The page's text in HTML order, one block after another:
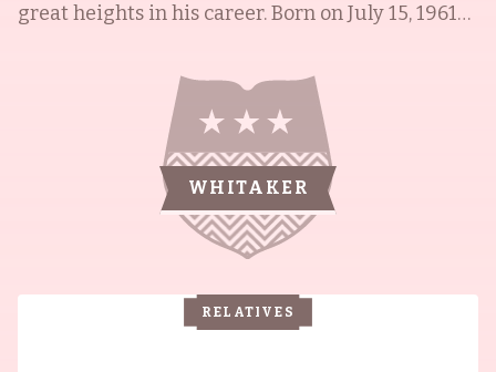
great heights in his career. Born on July 15, 1961
Forest Steven Whitaker, Forest has won an
Academy Award, Golden Globe, and a BAFTA for
his performance as Ugandan dictator Idi Amin in
the film The Last King of Scotland (2006) -
making him the fourth African-American male
to win an Academy Award for Best Actor. His
siblings, Kenn Whitaker and Damon Whitaker,
are also accomplished actors, who have worked
on films such as Bulworth (1998), Most Wanted
WHITAKER
RELATIVES